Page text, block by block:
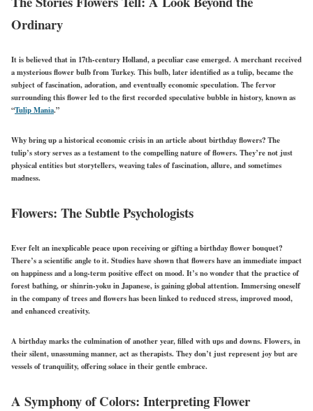
Ordinary
It is believed that in 17th-century Holland, a peculiar case emerged. A merchant received
a mysterious flower bulb from Turkey. This bulb, later identified as a tulip, became the
subject of fascination, adoration, and eventually economic speculation. The fervor
surrounding this flower led to the first recorded speculative bubble in history, known as
“Tulip Mania.”
Why bring up a historical economic crisis in an article about birthday flowers? The
tulip’s story serves as a testament to the compelling nature of flowers. They’re not just
physical entities but storytellers, weaving tales of fascination, allure, and sometimes
madness.
Flowers: The Subtle Psychologists
Ever felt an inexplicable peace upon receiving or gifting a birthday flower bouquet?
There’s a scientific angle to it. Studies have shown that flowers have an immediate impact
on happiness and a long-term positive effect on mood. It’s no wonder that the practice of
forest bathing, or shinrin-yoku in Japanese, is gaining global attention. Immersing oneself
in the company of trees and flowers has been linked to reduced stress, improved mood,
and enhanced creativity.
A birthday marks the culmination of another year, filled with ups and downs. Flowers, in
their silent, unassuming manner, act as therapists. They don’t just represent joy but are
vessels of tranquility, offering solace in their gentle embrace.
A Symphony of Colors: Interpreting Flower